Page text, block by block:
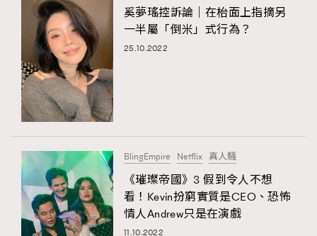
TRENDING
AFrenchMind
DressLikeAParisienne
EmpowerF
FashionWeek
EmpowerF 103
FashionWeek 191
FigaroAesthetic
FigaroBeautyRitual
FigaroCeleb 547
FigaroCinéma 281
FigaroDigitalCover 17
FigaroExhibition 12
FigaroExpert
#FigaroExhibition Wyman 揭曉 Figaro Exhibition
第二站！
奚夢瑤控訴論｜在枱面上指摘另
一半屬「倒米」式行為？
25.10.2022
BlingEmpire Netflix 真人騷
《璀璨帝國》3 假到令人不想
看！Kevin扮窮實質是CEO、恐怖
情人Andrew只是在演戲
11.10.2022